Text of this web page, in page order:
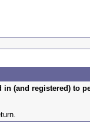
(and registered) to